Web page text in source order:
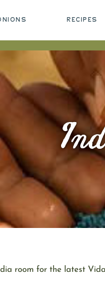
RECIPES
room for the latest